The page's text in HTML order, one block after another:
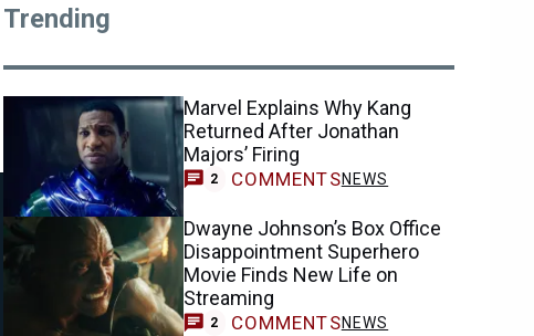
Trending
Marvel Explains Why Kang
Returned After Jonathan
Majors’ Firing
2 COMMENTSNEWS
Dwayne Johnson’s Box Office
Disappointment Superhero
Movie Finds New Life on
Streaming
2 COMMENTSNEWS